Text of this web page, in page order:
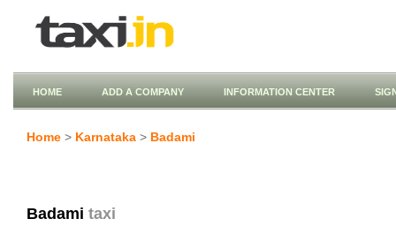
HOME ADD A COMPANY INFORMATION CENTER
Home > Karnataka > Badami
Badami taxi